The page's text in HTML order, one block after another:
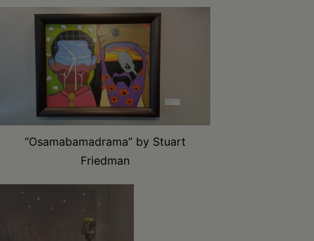
“Osamabamadrama” by Stuart
Friedman